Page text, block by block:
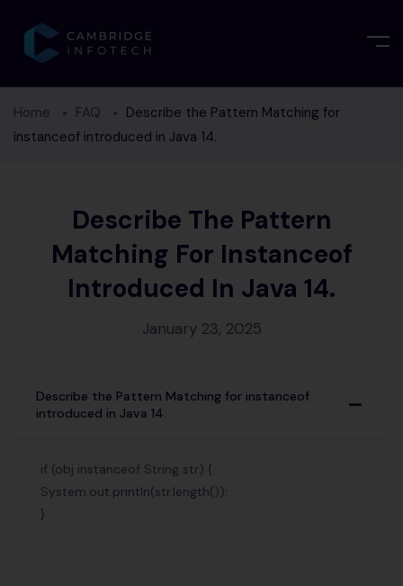
Home FAQ
Describe the Pattern Matching for
instanceof introduced in Java 14.
Describe The Pattern
Matching For Instanceof
Introduced In Java 14.
January 23, 2025
A
Describe the Pattern Matching for instanceof
introduced in Java 14.
if (obj instanceof String str) {
System.out.println(str.length());
}